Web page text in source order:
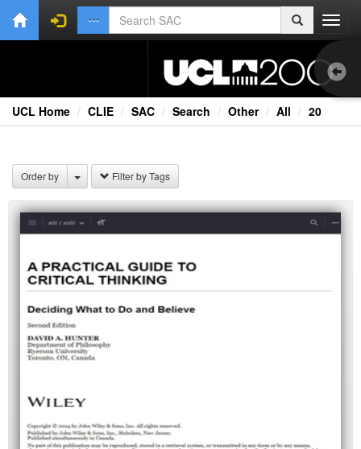
UCL Home CLIE SAC Search Other All 20
Order by Filter by Tags